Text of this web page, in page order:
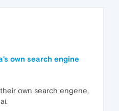
own search engine
own search engene,